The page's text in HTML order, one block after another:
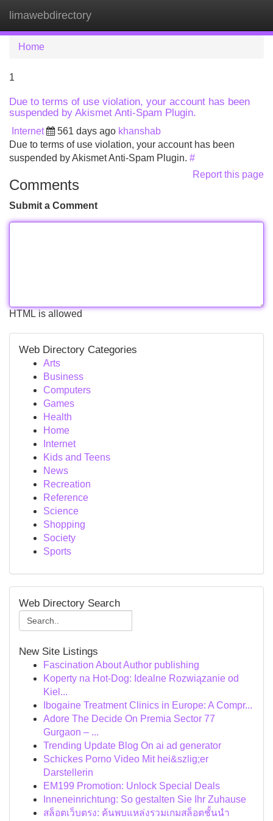
limawebdirectory
Home
1
Due to terms of use violation, your account has been
suspended by Akismet Anti-Spam Plugin.
Internet 561 days ago khanshab
Due to terms of use violation, your account has been
suspended by Akismet Anti-Spam Plugin. #
Report this page
Comments
Submit a Comment
HTML is allowed
Web Directory Categories
Arts
Business
Computers
Games
Health
Home
Internet
Kids and Teens
News
Recreation
Reference
Science
Shopping
Society
Sports
Web Directory Search
New Site Listings
Fascination About Author publishing
Koperty na Hot-Dog: Idealne Rozwiązanie od
Kiel...
Ibogaine Treatment Clinics in Europe: A Compr...
Adore The Decide On Premia Sector 77
Gurgaon – ...
Trending Update Blog On ai ad generator
Schickes Porno Video Mit hei&szlig;er
Darstellerin
EM199 Promotion: Unlock Special Deals
Inneneinrichtung: So gestalten Sie Ihr Zuhause
สล็อตเว็บตรง: ค้นพบแหล่งรวมเกมสล็อตชั้นนำ